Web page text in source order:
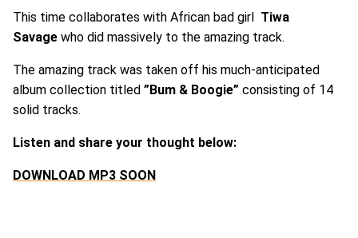
This time collaborates with African bad girl Tiwa
Savage who did massively to the amazing track.
The amazing track was taken off his much-anticipated
album collection titled ”Bum & Boogie” consisting of 14
solid tracks.
Listen and share your thought below:
DOWNLOAD MP3 SOON